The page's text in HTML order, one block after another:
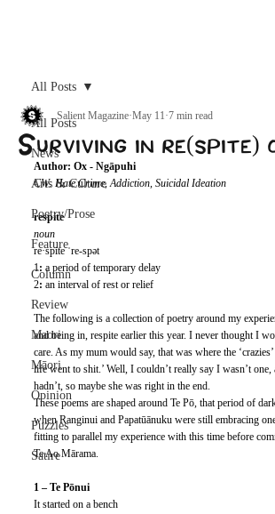
All Posts
News
Arts & Culture
Poetry/Prose
Feature
Column
Review
Maori
Māori
Opinion
Puzzles
Satire
All Posts
Surviving in
Salient Magazine May 11 7 min read
Author: Ox - Ngāpuhi
CW: Hate Crime, Addiction, Suicidal Ideation
respite
noun
re·​spite ˈre-spət
1: a period of temporary delay
2: an interval of rest or relief
The following is a collection of poetry around my
and being in, respite earlier this year. I never thought I
care. As my mum would say, that was where the
life went to shit.’ Well, I couldn’t really say I wasn’t one,
hadn’t, so maybe she was right in the end.
These poems are shaped around Te Pō, that period of
when Ranginui and Papatūānuku were still embracing
fitting to parallel my experience with this time before
Te Ao Mārama.
1 – Te Pōnui
It started on a bench